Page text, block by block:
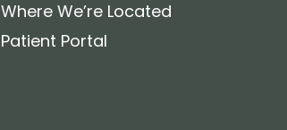
Where We’re Located
Patient Portal